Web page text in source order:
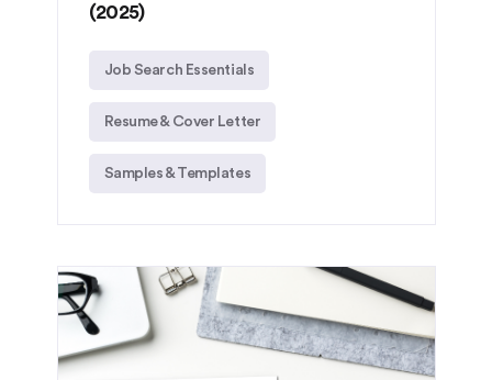
(2025)
Job Search Essentials
Resume & Cover Letter
Samples & Templates